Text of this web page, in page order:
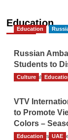
Education
Education
Russian
Students to
The Gulf Observer
Culture
VTV
to Promote
Colors –
TGO News
Education UAE